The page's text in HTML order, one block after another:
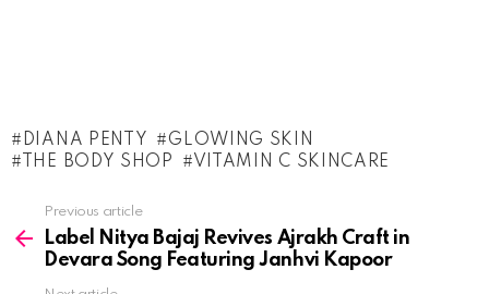
DIANA PENTY
GLOWING SKIN
THE BODY SHOP
VITAMIN C SKINCARE
more
Previous article
Label Nitya Bajaj Revives Ajrakh Craft in
Devara Song Featuring Janhvi Kapoor